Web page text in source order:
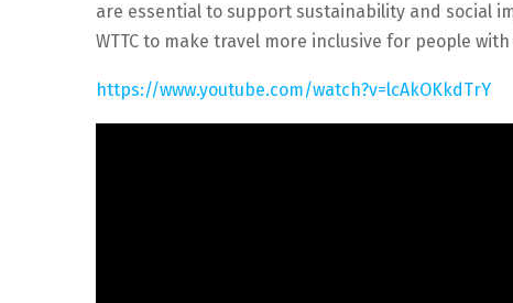
are essential to support sustainability and social
WTTC to make travel more inclusive for people
https://www.youtube.com/watch?v=lcAkOKkdTrY